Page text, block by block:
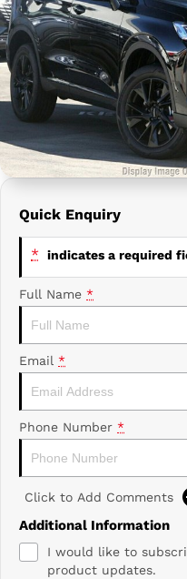
Prime Edge Caravans
GAC
Xpeng
Campervans & Motor Homes
Company
Contact Us
About Us
Careers
Quick Enquiry
* indicates a required
Full Name *
Email *
Phone Number *
Click to Add Comments
Additional Information
I would like to
product updates.